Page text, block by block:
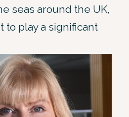
seas around the UK,
to play a significant